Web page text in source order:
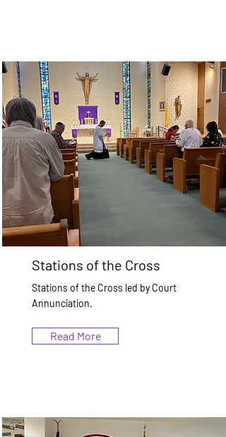
Stations of the Cross
Stations of the Cross led by Court
Annunciation.
Read More